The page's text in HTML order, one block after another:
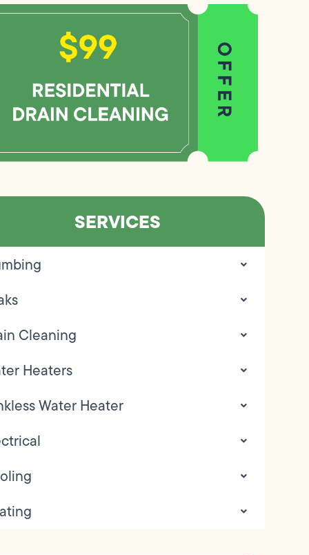
SERVICES
Cleaning
Heaters
Water Heater